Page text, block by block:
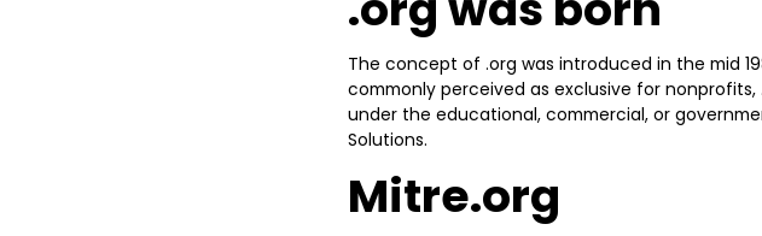
The concept of .org was introduced in the mid
commonly perceived as exclusive for
under the educational, commercial, or
Solutions.
Mitre.org